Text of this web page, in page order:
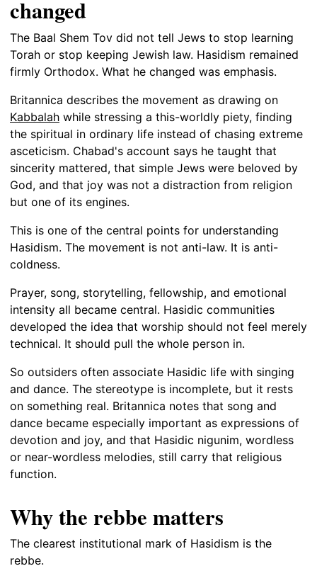
changed
The Baal Shem Tov did not tell Jews to stop learning
Torah or stop keeping Jewish law. Hasidism remained
firmly Orthodox. What he changed was emphasis.
Britannica describes the movement as drawing on
Kabbalah while stressing a this-worldly piety, finding
the spiritual in ordinary life instead of chasing extreme
asceticism. Chabad's account says he taught that
sincerity mattered, that simple Jews were beloved by
God, and that joy was not a distraction from religion
but one of its engines.
This is one of the central points for understanding
Hasidism. The movement is not anti-law. It is anti-
coldness.
Prayer, song, storytelling, fellowship, and emotional
intensity all became central. Hasidic communities
developed the idea that worship should not feel merely
technical. It should pull the whole person in.
So outsiders often associate Hasidic life with singing
and dance. The stereotype is incomplete, but it rests
on something real. Britannica notes that song and
dance became especially important as expressions of
devotion and joy, and that Hasidic nigunim, wordless
or near-wordless melodies, still carry that religious
function.
Why the rebbe matters
The clearest institutional mark of Hasidism is the
rebbe.